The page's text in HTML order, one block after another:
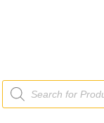
Products
search